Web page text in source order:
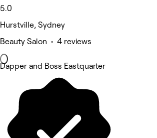
5.0
Hurstville, Sydney
Beauty Salon • 4 reviews
Dapper and Boss Eastquarter